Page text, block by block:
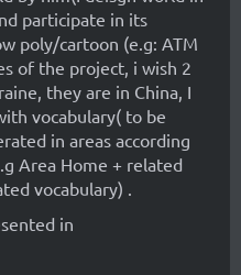
participate in its
poly/cartoon (e.g: ATM
of the project, i wish 2
they are in China, I
vocabulary( to be
in areas according
Area Home + related
vocabulary) .
in